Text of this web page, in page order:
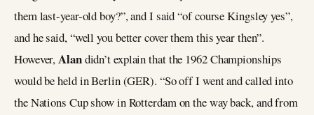
them last-year-old boy?”, and I said “of course Kingsley yes”,
and he said, “well you better cover them this year then”.
However,Alandidn’t explain that the 1962 Championships
would be held in Berlin (GER). “So off I went and called into
the Nations Cup show in Rotterdam on the way back, and from